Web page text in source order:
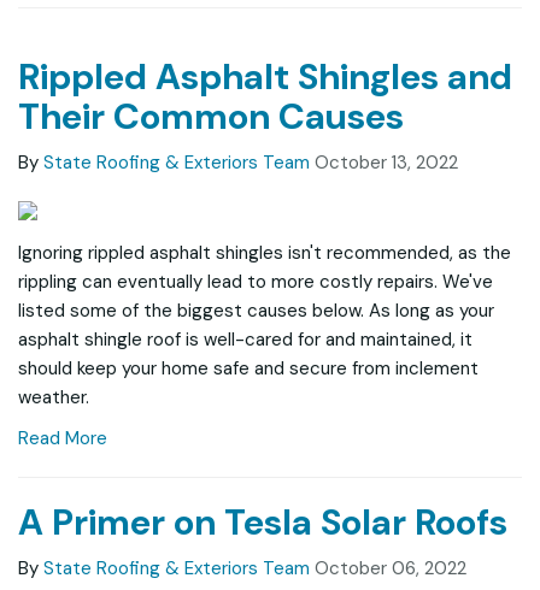
Rippled Asphalt Shingles and
Their Common Causes
By State Roofing & Exteriors Team October 13, 2022
Ignoring rippled asphalt shingles isn't recommended, as the
rippling can eventually lead to more costly repairs. We've
listed some of the biggest causes below. As long as your
asphalt shingle roof is well-cared for and maintained, it
should keep your home safe and secure from inclement
weather.
Read More
A Primer on Tesla Solar Roofs
By State Roofing & Exteriors Team October 06, 2022